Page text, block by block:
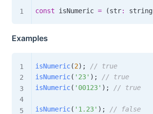
const isNumeric = (str: string
Examples
isNumeric(2) ;
// true
isNumeric( '23' ) ;
// true
isNumeric( '00123' ) ; // true
isNumeric( '1.23' ) ;
// false